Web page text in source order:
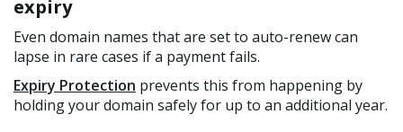
expiry
Even domain names that are set to auto-renew can
lapse in rare cases if a payment fails.
Expiry Protection prevents this from happening by
holding your domain safely for up to an additional year.